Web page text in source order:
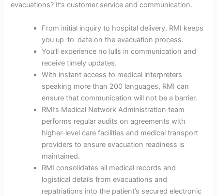
evacuations? It’s customer service and communication.
From initial inquiry to hospital delivery, RMI keeps
you up-to-date on the evacuation process.
You’ll experience no lulls in communication and
receive timely updates.
With instant access to medical interpreters
speaking more than 200 languages, RMI can
ensure that communication will not be a barrier.
RMI’s Medical Network Administration team
performs regular audits on agreements with
higher-level care facilities and medical transport
providers to ensure evacuation readiness is
maintained.
RMI consolidates all medical records and
logistical details from evacuations and
repatriations into the patient’s secured electronic